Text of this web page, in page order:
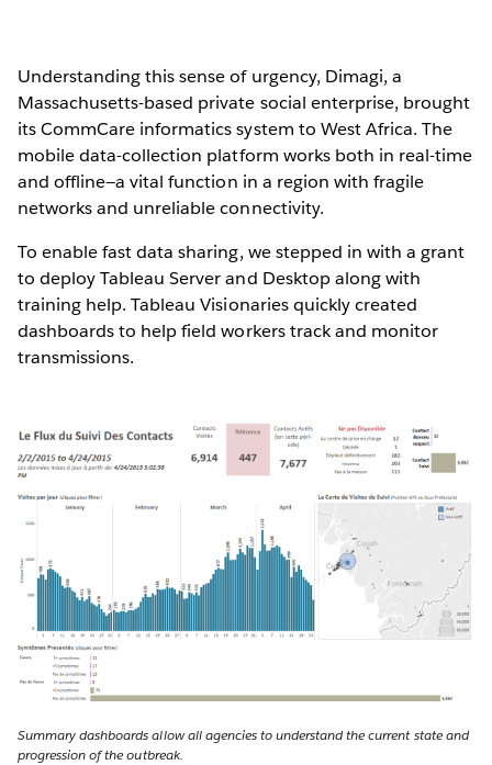
Understanding this sense of urgency, Dimagi, a
Massachusetts-based private social enterprise, brought
its CommCare informatics system to West Africa. The
mobile data-collection platform works both in real-time
and offline—a vital function in a region with fragile
networks and unreliable connectivity.
To enable fast data sharing, we stepped in with a grant
to deploy Tableau Server and Desktop along with
training help. Tableau Visionaries quickly created
dashboards to help field workers track and monitor
transmissions.
Summary dashboards allow all agencies to understand the current state and
progression of the outbreak.